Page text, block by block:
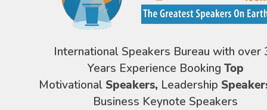
International Speakers Bureau with over
Years Experience Booking Top
Motivational Speakers, Leadership
Business Keynote Speakers